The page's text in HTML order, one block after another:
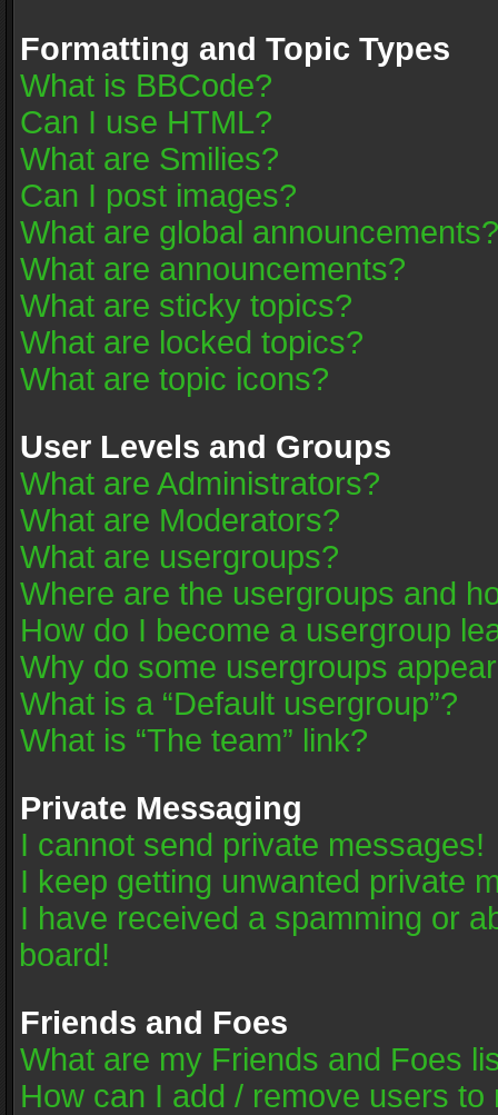
Formatting and Topic Types
What is BBCode?
Can I use HTML?
What are Smilies?
Can I post images?
What are global announcements?
What are announcements?
What are sticky topics?
What are locked topics?
What are topic icons?
User Levels and Groups
What are Administrators?
What are Moderators?
What are usergroups?
Where are the usergroups and
How do I become a usergroup
Why do some usergroups
What is a “Default usergroup”?
What is “The team” link?
Private Messaging
I cannot send private messages!
I keep getting unwanted private
I have received a spamming or
board!
Friends and Foes
What are my Friends and Foes
How can I add / remove users